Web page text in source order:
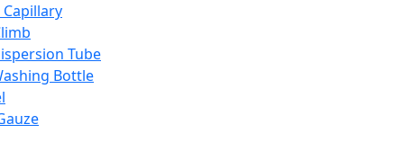
Tube
Bottle